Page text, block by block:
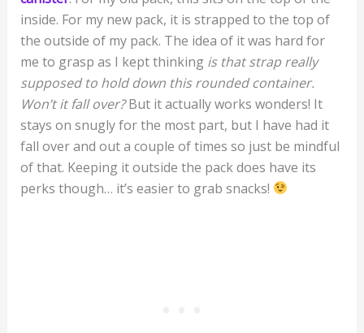
inside. For my new pack, it is strapped to the top of
the outside of my pack. The idea of it was hard for
me to grasp as I kept thinking is that strap really
supposed to hold down this rounded container.
Won’t it fall over?But it actually works wonders! It
stays on snugly for the most part, but I have had it
fall over and out a couple of times so just be mindful
of that. Keeping it outside the pack does have its
perks though… it’s easier to grab snacks!